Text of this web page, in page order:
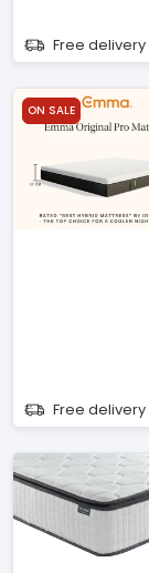
Free delivery
ON SALE
Free delivery